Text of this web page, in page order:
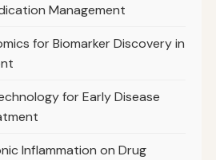
Management
for Biomarker Discovery in
for Early Disease
Inflammation on Drug